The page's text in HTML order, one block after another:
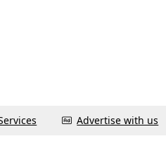
Advertise with us